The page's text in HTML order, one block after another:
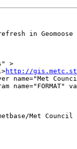
in
>
http://
name="Met
name="FORMAT"
Met